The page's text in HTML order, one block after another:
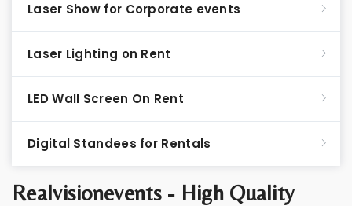
Realvisionevents - High Quality
Laser Show for Corporate events
Laser Lighting on Rent
LED Wall Screen On Rent
Digital Standees for Rentals